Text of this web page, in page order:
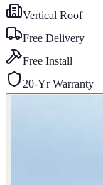
Vertical Roof
Free Delivery
Free Install
20-Yr Warranty